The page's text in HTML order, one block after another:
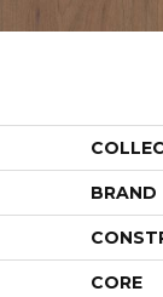
BRAND
CORE